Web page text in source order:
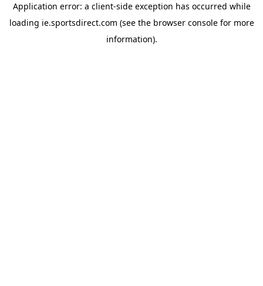
Application error: a client-side exception has occurred while
loading ie.sportsdirect.com (see the browser consolefor more
information).